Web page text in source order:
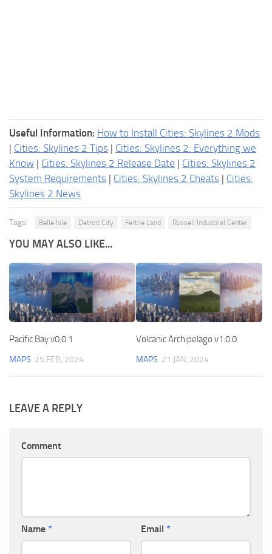
Useful Information: How to Install Cities: Skylines 2 Mods
| Cities: Skylines 2 Tips | Cities: Skylines 2: Everything we
Know | Cities: Skylines 2 Release Date | Cities: Skylines 2
System Requirements | Cities: Skylines 2 Cheats | Cities:
Skylines 2 News
Tags: Belle Isle Detroit City Fertile Land Russell Industrial Center
YOU MAY ALSO LIKE...
Pacific Bay v0.0.1
MAPS 25 FEB, 2024
Volcanic Archipelago v1.0.0
MAPS 21 JAN, 2024
LEAVE A REPLY
Comment
Name * Email *